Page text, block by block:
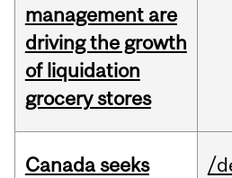
management are
driving the growth
of liquidation
grocery stores
Canada seeks
/